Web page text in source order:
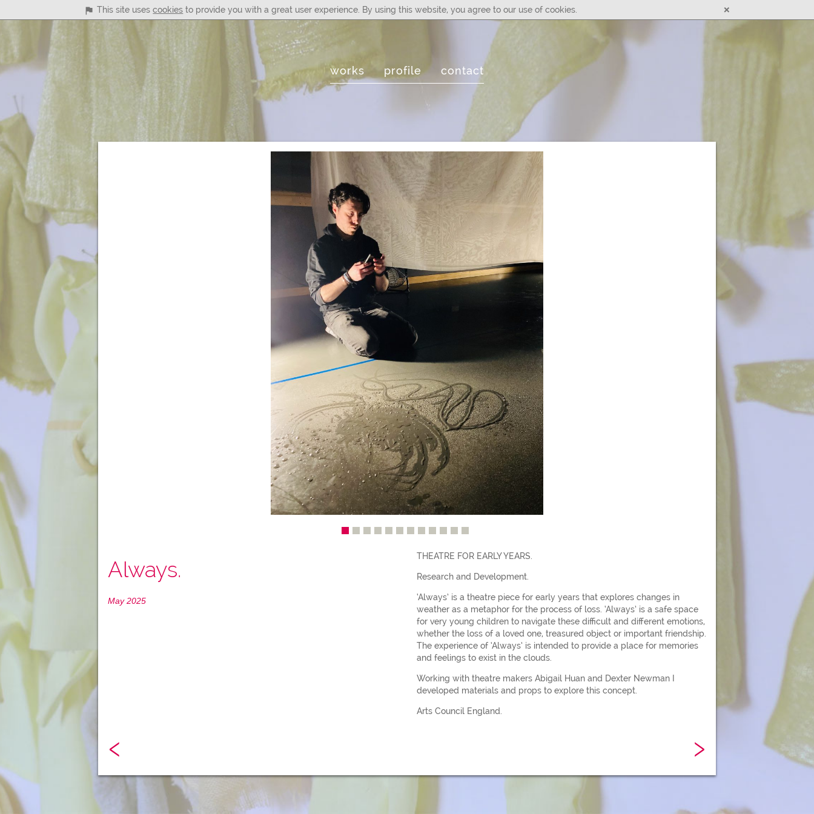
This site usescookies to provide you with a great user experience. By using this website, you agree to our use of cookies. ×
Main
Menu
works profile contact
Always.
May 2025
THEATRE FOR EARLY YEARS.
Research and Development.
‘Always’ is a theatre piece for early years that explores changes in
weather as a metaphor for the process of loss. ‘Always’ is a safe space
for very young children to navigate these difficult and different emotions,
whether the loss of a loved one, treasured object or important friendship.
The experience of ‘Always’ is intended to provide a place for memories
and feelings to exist in the clouds.
Working with theatre makers Abigail Huan and Dexter Newman I
developed materials and props to explore this concept.
Arts Council England.
‹ ›